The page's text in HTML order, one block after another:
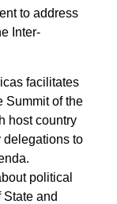
to address
Inter-
facilitates
Summit of the
host country
delegations to
political
and